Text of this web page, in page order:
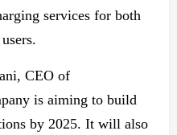
services for both
CEO of
is aiming to build
by 2025. It will also